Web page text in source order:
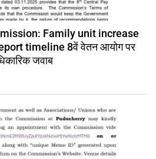
Family unit increase
timeline 8वें वेतन आयोग पर
जवाब